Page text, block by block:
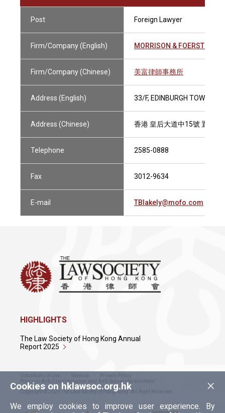
Post Foreign Lawyer
Firm/Company (English) MORRISON & FOERSTER
Firm/Company (Chinese) 美富律師事務所
Address (English) 33/F, EDINBURGH TOWER,
Address (Chinese) 香港 皇后大道中15號 置地
Telephone 2585-0888
Fax 3012-9634
E-mail TBlakely@mofo.com
×
Cookies on hklawsoc.org.hk
We employ cookies to improve user experience. By
HIGHLIGHTS
The Law Society of Hong Kong Annual
Report 2025
Conditions of Use Sitemap
Privacy Policy
Policy on Anti-Discrimination and Anti-Sexual Harassment
Copyright © 2026 The Law Society of Hong Kong. All Right Reserved.